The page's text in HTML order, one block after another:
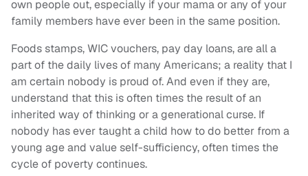
own people out, especially if your mama or any of your
family members have ever been in the same position.
Foods stamps, WIC vouchers, pay day loans, are all a
part of the daily lives of many Americans; a reality that I
am certain nobody is proud of. And even if they are,
understand that this is often times the result of an
inherited way of thinking or a generational curse. If
nobody has ever taught a child how to do better from a
young age and value self-sufficiency, often times the
cycle of poverty continues.